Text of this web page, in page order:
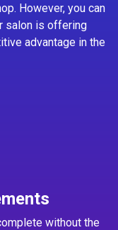
However, you can
salon is offering
advantage in the
without the